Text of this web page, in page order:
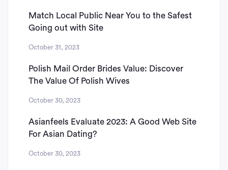
Match Local Public Near You to the Safest
Going out with Site
October 31, 2023
Polish Mail Order Brides Value: Discover
The Value Of Polish Wives
October 30, 2023
Asianfeels Evaluate 2023: A Good Web Site
For Asian Dating?
October 30, 2023